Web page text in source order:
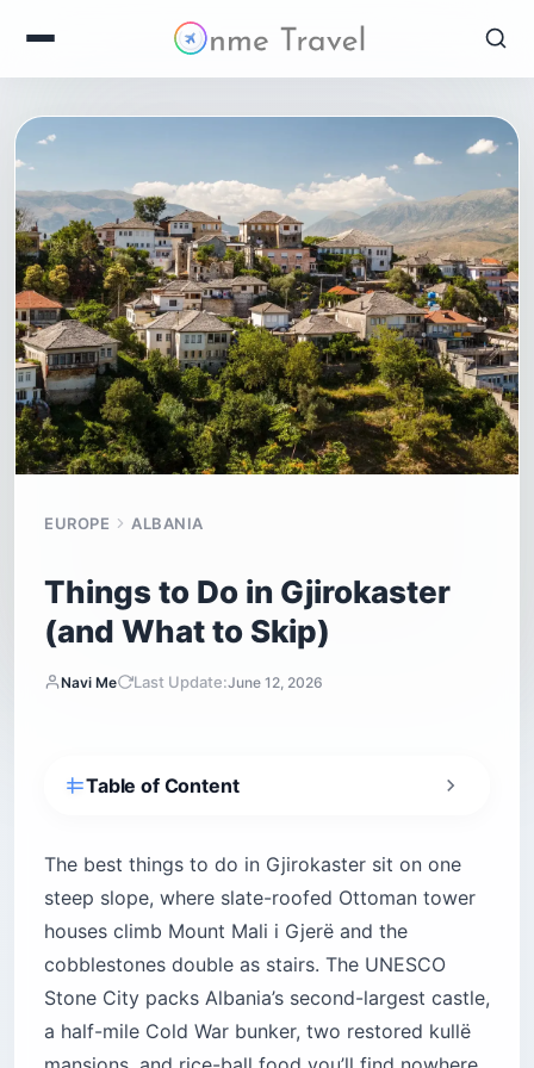
EUROPE ALBANIA
Things to Do in Gjirokaster
(and What to Skip)
Navi Me Last Update:June 12, 2026
Table of Content
Is Gjirokaster worth visiting?
Climbing Gjirokaster Castle (Kalaja e
Gjirokastrës)
How do you get up to the castle without
melting?
Walking the Old Bazaar (Pazari i Vjetër)
The best things to do in Gjirokaster sit on one
steep slope, where slate-roofed Ottoman tower
houses climb Mount Mali i Gjerë and the
cobblestones double as stairs. The UNESCO
Stone City packs Albania’s second-largest castle,
a half-mile Cold War bunker, two restored kullë